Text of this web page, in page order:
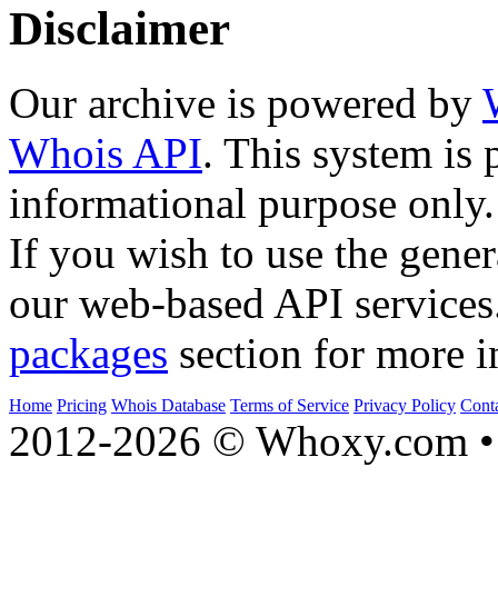
Disclaimer
Our archive is powered by
Whois API. This system is
informational purpose only.
If you wish to use the
our web-based API
packages section for more
Home Pricing Whois Database Terms of Service Privacy Policy
2012-2026 © Whoxy.com